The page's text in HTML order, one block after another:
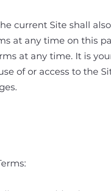
current Site shall
at any time on this
at any time. It is
of or access to the